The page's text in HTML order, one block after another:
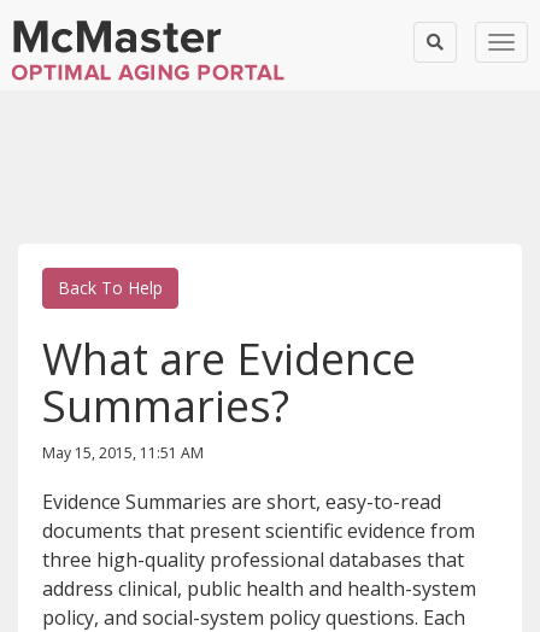
Back To Help
What are Evidence
Summaries?
May 15, 2015, 11:51 AM
Evidence Summaries are short, easy-to-read
documents that present scientific evidence from
three high-quality professional databases that
address clinical, public health and health-system
policy, and social-system policy questions. Each